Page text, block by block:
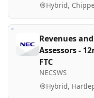
Hybrid,
Revenues
Assessors -
FTC
NECSWS
Hybrid,